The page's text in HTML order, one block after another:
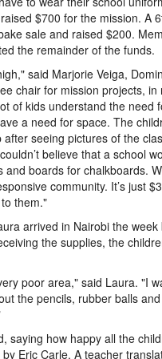
$700 for the mission. A
sale and raised $200.
the remainder of the funds.
said Marjorie Veiga,
chair for mission projects,
of kids understand the need
a need for space. The
after seeing pictures of the
believe that a school
and boards for chalkboards.
community. It’s just
them."
arrived in Nairobi the
the supplies, the
poor area," said Laura. "I
the pencils, rubber balls
saying how happy all the
Eric Carle. A teacher